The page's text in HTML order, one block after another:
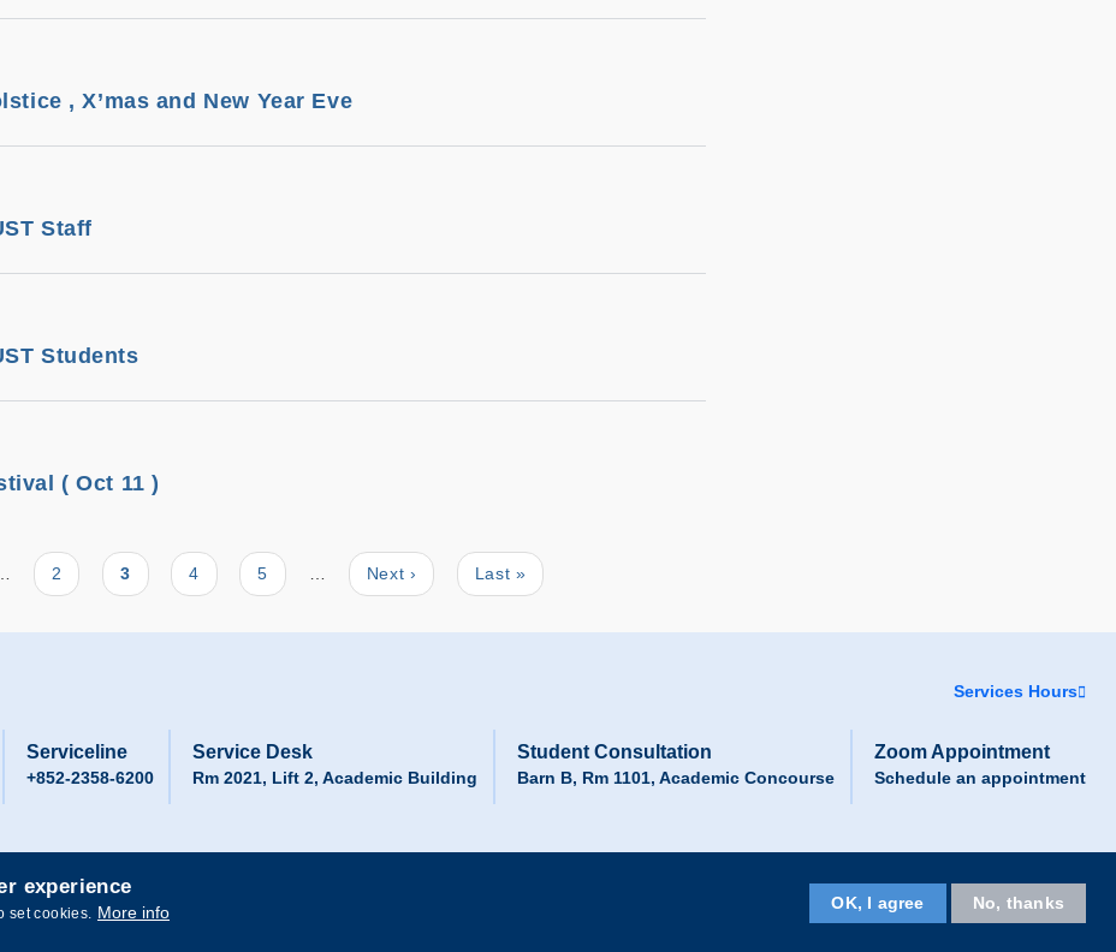
, X’mas and New Year Eve
Staff
Students
( Oct 11 )
Page
2
Current
3 Page
4 Page
5
Next
Next ›
Last
Last »
Services Hours
Serviceline
+852-2358-6200
Service Desk
Rm 2021, Lift 2, Academic Building
Student Consultation
Barn B, Rm 1101, Academic Concourse
Zoom Appointment
Schedule an appointment
and Technology. All rights reserved.
Facebook InstagramYoutube Wechat
experience
set cookies. More info OK, I agree No, thanks